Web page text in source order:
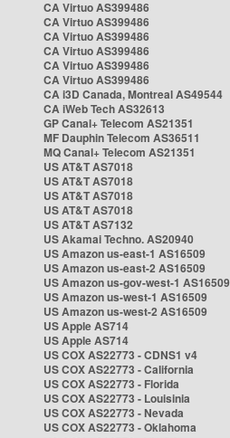
CA Virtuo AS399486
CA Virtuo AS399486
CA Virtuo AS399486
CA Virtuo AS399486
CA Virtuo AS399486
CA Virtuo AS399486
CA i3D Canada, Montreal AS49544
CA iWeb Tech AS32613
GP Canal+ Telecom AS21351
MF Dauphin Telecom AS36511
MQ Canal+ Telecom AS21351
US AT&T AS7018
US AT&T AS7018
US AT&T AS7018
US AT&T AS7018
US AT&T AS7132
US Akamai Techno. AS20940
US Amazon us-east-1 AS16509
US Amazon us-east-2 AS16509
US Amazon us-gov-west-1 AS16509
US Amazon us-west-1 AS16509
US Amazon us-west-2 AS16509
US Apple AS714
US Apple AS714
US COX AS22773 - CDNS1 v4
US COX AS22773 - California
US COX AS22773 - Florida
US COX AS22773 - Louisinia
US COX AS22773 - Nevada
US COX AS22773 - Oklahoma